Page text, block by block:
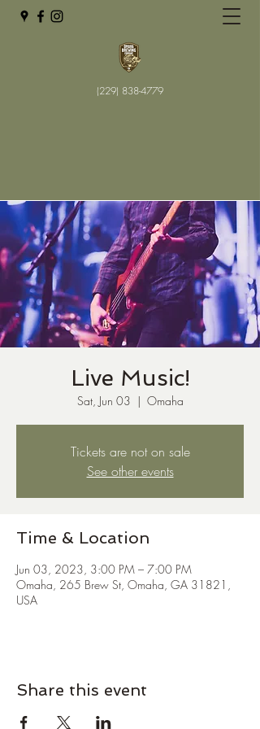
(229) 838-4779
Live Music!
Sat, Jun 03
  |
Omaha
Tickets are not on sale
See other events
Time & Location
Jun 03, 2023, 3:00 PM – 7:00 PM
Omaha, 265 Brew St, Omaha, GA 31821,
USA
Share this event